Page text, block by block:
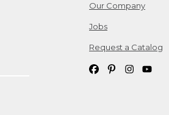
Our Company
Jobs
Request a Catalog